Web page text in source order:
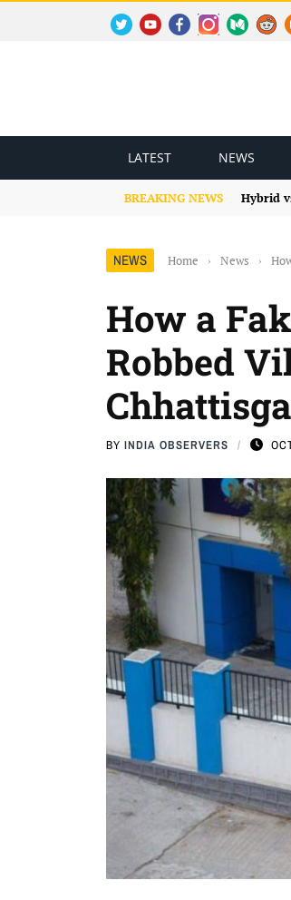
LATEST NEWS
BREAKING NEWS Hybrid
NEWS Home › News ›
How a
Robbed
BY INDIA OBSERVERS